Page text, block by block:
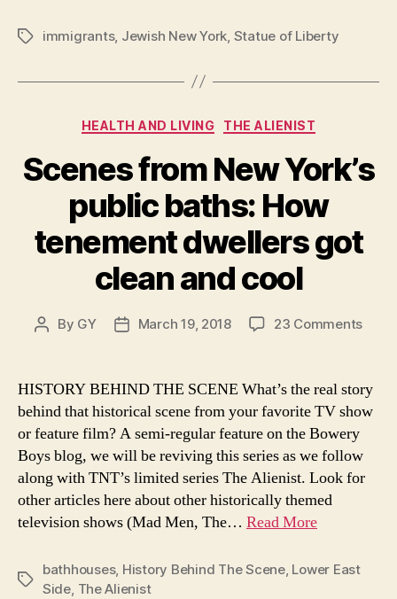
Tagsimmigrants, Jewish New York, Statue of Liberty
Categories
HEALTH AND LIVING THE ALIENIST
Scenes from New York’s
public baths: How
tenement dwellers got
clean and cool
Post
By GY
PostMarch 19, 2018 23 Commentson
York’s
How
HISTORY BEHIND THE SCENE What’s the real story
behind that historical scene from your favorite TV show
or feature film? A semi-regular feature on the Bowery
Boys blog, we will be reviving this series as we follow
along with TNT’s limited series The Alienist. Look for
other articles here about other historically themed
television shows (Mad Men, The… Read More
Tags
bathhouses, History Behind The Scene, Lower East
Side, The Alienist